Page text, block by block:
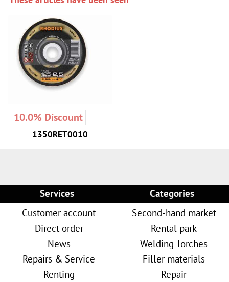
10.0% Discount
1350RET0010
Services
Customer account
Direct order
News
Repairs & Service
Renting
Categories
Second-hand market
Rental park
Welding Torches
Filler materials
Repair